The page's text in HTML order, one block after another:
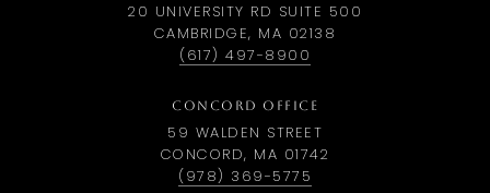
20 UNIVERSITY RD SUITE 500
CAMBRIDGE, MA 02138
(617) 497-8900
CONCORD OFFICE
59 WALDEN STREET
CONCORD, MA 01742
(978) 369-5775